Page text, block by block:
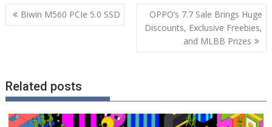
Post
navigation
Biwin M560 PCIe 5.0 SSD
OPPO’s 7.7 Sale Brings Huge
Discounts, Exclusive Freebies,
and MLBB Prizes
Related posts